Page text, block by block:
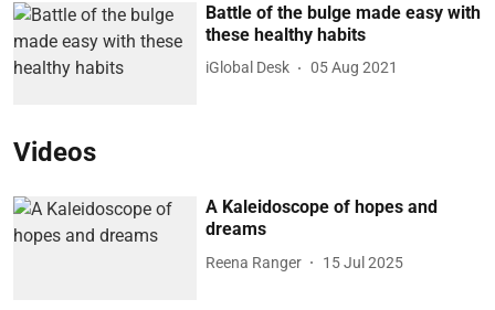
Battle of the bulge made easy with
these healthy habits
iGlobal Desk 05 Aug 2021
Videos
A Kaleidoscope of hopes and
dreams
Reena Ranger 15 Jul 2025